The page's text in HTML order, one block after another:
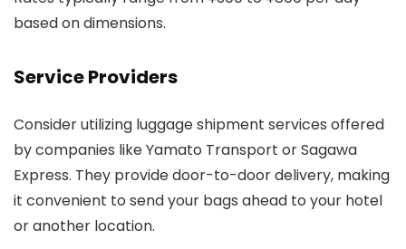
based on dimensions.
Service Providers
Consider utilizing luggage shipment services offered
by companies like Yamato Transport or Sagawa
Express. They provide door-to-door delivery, making
it convenient to send your bags ahead to your hotel
or another location.